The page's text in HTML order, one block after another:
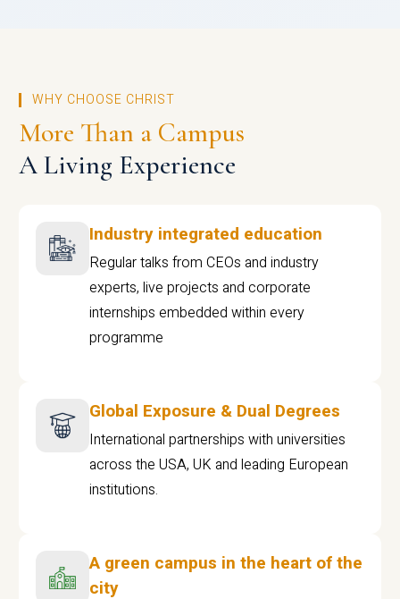
WHY CHOOSE CHRIST
More Than a Campus
A Living Experience
Industry integrated education
Regular talks from CEOs and industry
experts, live projects and corporate
internships embedded within every
programme
Global Exposure & Dual Degrees
International partnerships with universities
across the USA, UK and leading European
institutions.
A green campus in the heart of the
city